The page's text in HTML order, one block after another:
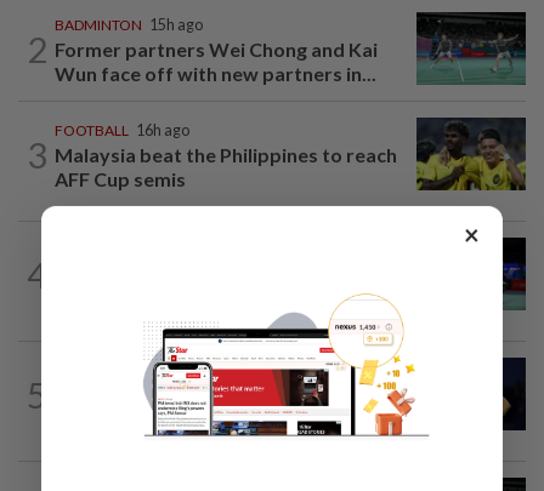
2
BADMINTON 15h ago
Former partners Wei Chong and Kai
Wun face off with new partners in...
3
FOOTBALL 16h ago
Malaysia beat the Philippines to reach
AFF Cup semis
4
5
2h ago
Tennis-World number one Sabalenka
suffers Toronto setback as...
×